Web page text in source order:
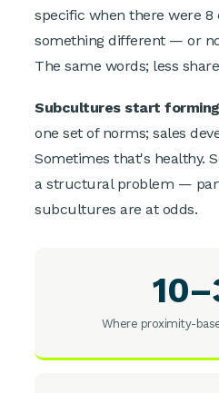
specific when there were 8
something different — or
The same words; less
Subcultures start
one set of norms; sales
Sometimes that's healthy.
a structural problem —
subcultures are at odds.
Where proximity-